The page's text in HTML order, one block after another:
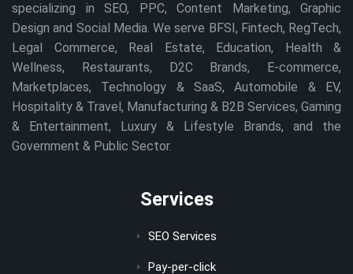
specializing in SEO, PPC, Content Marketing, Graphic
Design and Social Media. We serve BFSI, Fintech, RegTech,
Legal Commerce, Real Estate, Education, Health &
Wellness, Restaurants, D2C Brands, E-commerce,
Marketplaces, Technology & SaaS, Automobile & EV,
Hospitality & Travel, Manufacturing & B2B Services, Gaming
& Entertainment, Luxury & Lifestyle Brands, and the
Government & Public Sector.
Services
SEO Services
Pay-per-click